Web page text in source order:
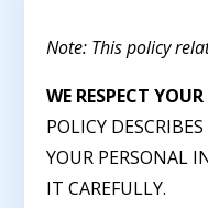
Note: This policy
WE RESPECT
POLICY
YOUR PERSONAL
IT CAREFULLY.